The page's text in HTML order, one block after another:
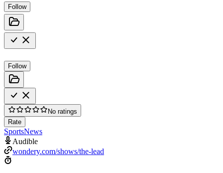
Follow
Follow
No ratings
Rate
SportsNews
Audible
wondery.com/shows/the-lead